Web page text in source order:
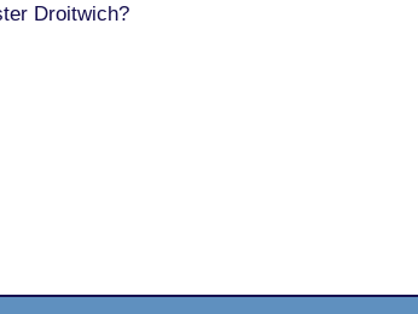
Droitwich?